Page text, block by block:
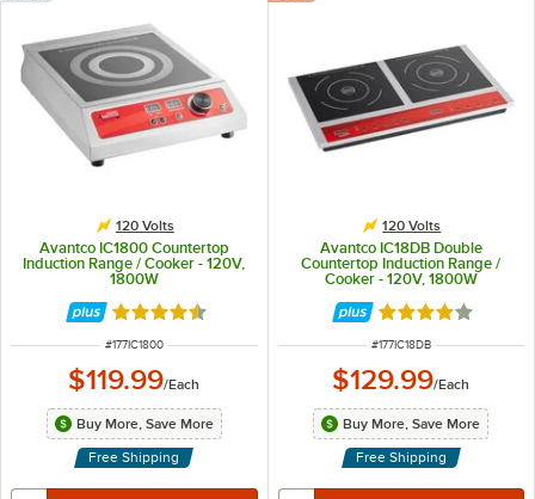
120 Volts
Avantco IC1800 Countertop
Induction Range / Cooker - 120V,
1800W
Rated 4.4 out of 5 stars
ITEM NUMBER
#177IC1800
$119.99/Each
Buy More, Save More
Free Shipping
120 Volts
Avantco IC18DB Double
Countertop Induction Range /
Cooker - 120V, 1800W
Rated 3.8 out of
ITEM NUMBER
#177IC18DB
$129.99/Each
Buy More, Save More
Free Shipping